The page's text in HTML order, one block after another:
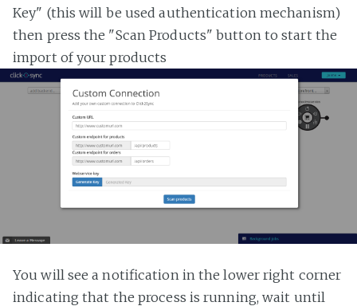
Key" (this will be used authentication mechanism)
then press the "Scan Products" button to start the
import of your products
You will see a notification in the lower right corner
indicating that the process is running, wait until